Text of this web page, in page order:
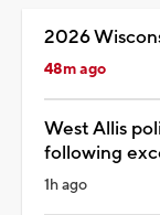
2026
48m ago
West Allis
following
1h ago